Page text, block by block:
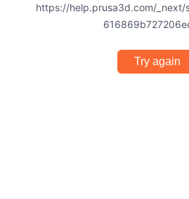
https://help.prusa3d.com/
Try again